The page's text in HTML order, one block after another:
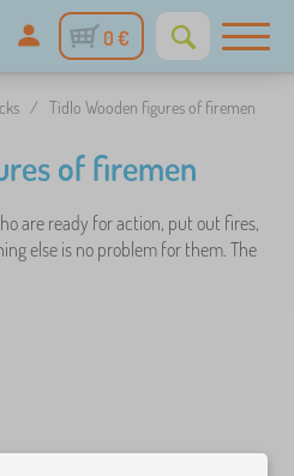
0 €
/ Tidlo Wooden figures of firemen
of firemen
are ready for action, put out fires,
else is no problem for them. The